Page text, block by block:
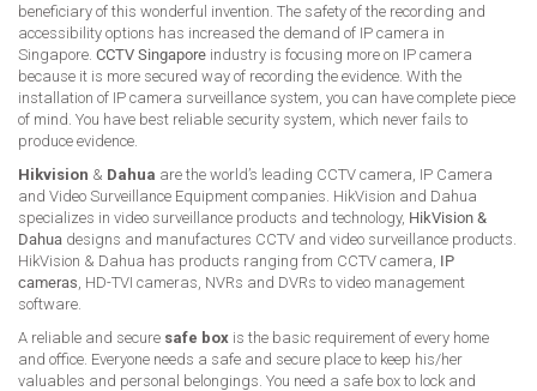
beneficiary of this wonderful invention. The safety of the recording and
accessibility options has increased the demand of IP camera in
Singapore. CCTV Singapore industry is focusing more on IP camera
because it is more secured way of recording the evidence. With the
installation of IP camera surveillance system, you can have complete piece
of mind. You have best reliable security system, which never fails to
produce evidence.
Hikvision & Dahua are the world’s leading CCTV camera, IP Camera
and Video Surveillance Equipment companies. HikVision and Dahua
specializes in video surveillance products and technology, HikVision &
Dahua designs and manufactures CCTV and video surveillance products.
HikVision & Dahua has products ranging from CCTV camera, IP
cameras , HD-TVI cameras, NVRs and DVRs to video management
software.
A reliable and secure safe box is the basic requirement of every home
and office. Everyone needs a safe and secure place to keep his/her
valuables and personal belongings. You need a safe box to lock and